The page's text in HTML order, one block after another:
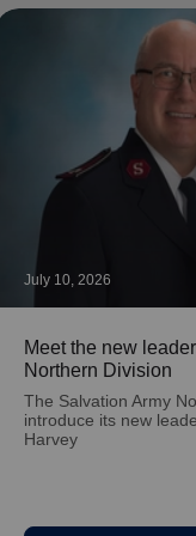
July 10, 2026
Meet the new
Northern Division
The Salvation Army
introduce its new
Harvey